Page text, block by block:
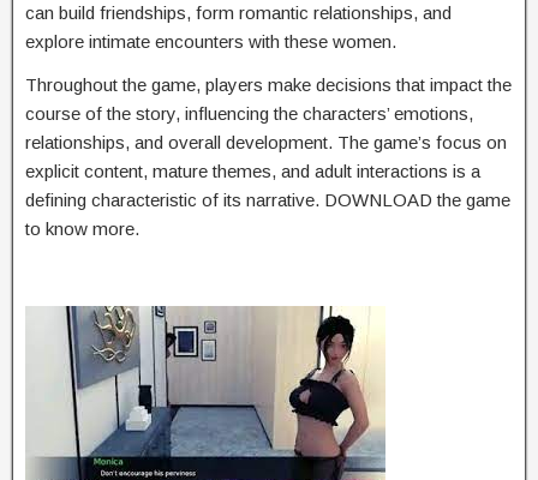
can build friendships, form romantic relationships, and
explore intimate encounters with these women.
Throughout the game, players make decisions that impact the
course of the story, influencing the characters’ emotions,
relationships, and overall development. The game’s focus on
explicit content, mature themes, and adult interactions is a
defining characteristic of its narrative. DOWNLOAD the game
to know more.